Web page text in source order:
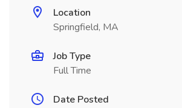
Location
Springfield, MA
Job Type
Full Time
Date Posted